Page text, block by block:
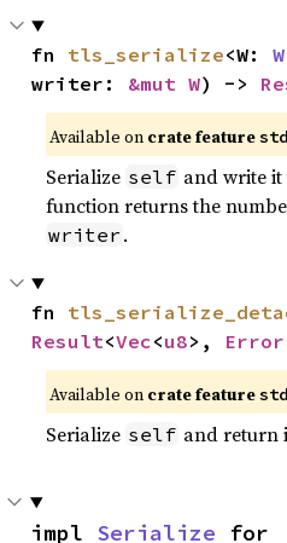
fn tls_serialize<W:
writer: &mut W) ->
Available on crate featurestd
Serialize self and write it
function returns the
writer .
fn
Result<Vec<u8>, Error
Available on crate featurestd
Serialize self and return
impl Serialize